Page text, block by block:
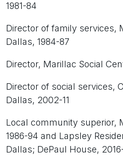
1981-84
Director of family services,
Dallas, 1984-87
Director, Marillac Social
Director of social services,
Dallas, 2002-11
Local community superior,
1986-94 and Lapsley
Dallas; DePaul House,